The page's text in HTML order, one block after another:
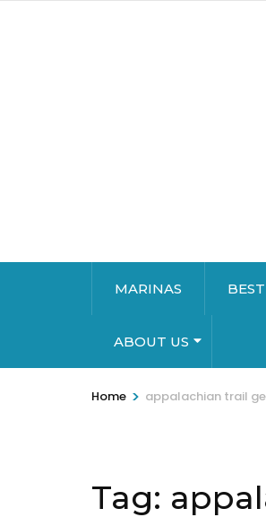
MARINAS
ABOUT US
Home > appalachian trail
Tag: